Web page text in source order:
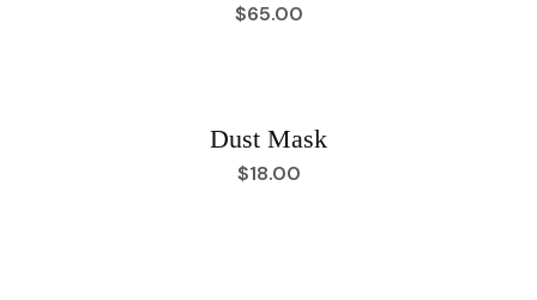
$65.00
Dust Mask
$18.00